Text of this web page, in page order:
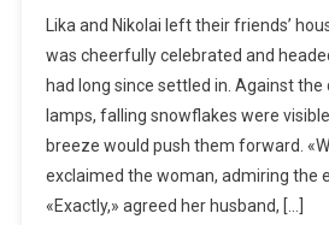
Lika and Nikolai left their friends’
was cheerfully celebrated and
had long since settled in. Against
lamps, falling snowflakes were
breeze would push them forward.
exclaimed the woman, admiring the
«Exactly,» agreed her husband, […]